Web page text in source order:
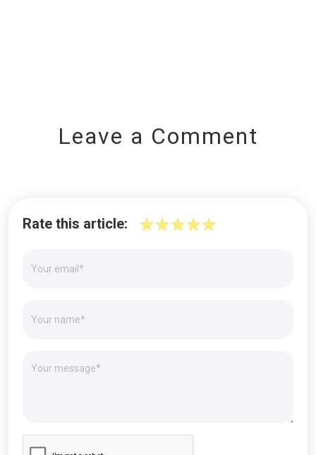
Leave a Comment
Rate this article: